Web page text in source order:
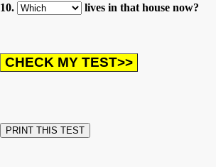
10. lives in that house now?